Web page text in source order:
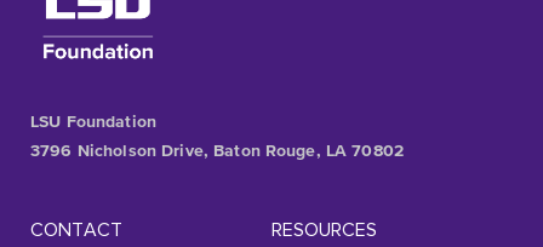
LSU Foundation
3796 Nicholson Drive, Baton Rouge, LA 70802
CONTACT
RESOURCES